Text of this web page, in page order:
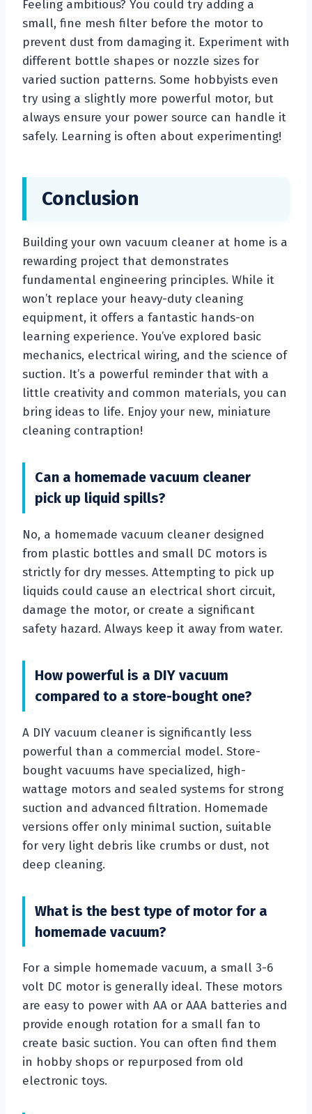
Feeling ambitious? You could try adding a
small, fine mesh filter before the motor to
prevent dust from damaging it. Experiment with
different bottle shapes or nozzle sizes for
varied suction patterns. Some hobbyists even
try using a slightly more powerful motor, but
always ensure your power source can handle it
safely. Learning is often about experimenting!
Conclusion
Building your own vacuum cleaner at home is a
rewarding project that demonstrates
fundamental engineering principles. While it
won’t replace your heavy-duty cleaning
equipment, it offers a fantastic hands-on
learning experience. You’ve explored basic
mechanics, electrical wiring, and the science of
suction. It’s a powerful reminder that with a
little creativity and common materials, you can
bring ideas to life. Enjoy your new, miniature
cleaning contraption!
Can a homemade vacuum cleaner
pick up liquid spills?
No, a homemade vacuum cleaner designed
from plastic bottles and small DC motors is
strictly for dry messes. Attempting to pick up
liquids could cause an electrical short circuit,
damage the motor, or create a significant
safety hazard. Always keep it away from water.
How powerful is a DIY vacuum
compared to a store-bought one?
A DIY vacuum cleaner is significantly less
powerful than a commercial model. Store-
bought vacuums have specialized, high-
wattage motors and sealed systems for strong
suction and advanced filtration. Homemade
versions offer only minimal suction, suitable
for very light debris like crumbs or dust, not
deep cleaning.
What is the best type of motor for a
homemade vacuum?
For a simple homemade vacuum, a small 3-6
volt DC motor is generally ideal. These motors
are easy to power with AA or AAA batteries and
provide enough rotation for a small fan to
create basic suction. You can often find them
in hobby shops or repurposed from old
electronic toys.